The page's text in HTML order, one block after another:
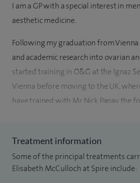
I am a GP with a special interest in
aesthetic medicine.
Following my graduation from
and academic research into ovarian
started training in O&G at the Ignaz
Vienna before moving to the UK,
have trained with Mr Nick Panay, the
London, where I still work as his
patients with hormonal disbalances,
and PMS.
Treatment information
Some of the principal treatments
Elisabeth McCulloch at Spire include: